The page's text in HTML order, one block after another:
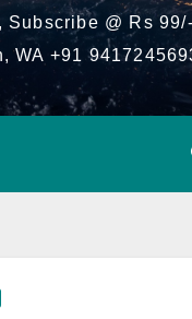
Subscribe @ Rs
WA +91